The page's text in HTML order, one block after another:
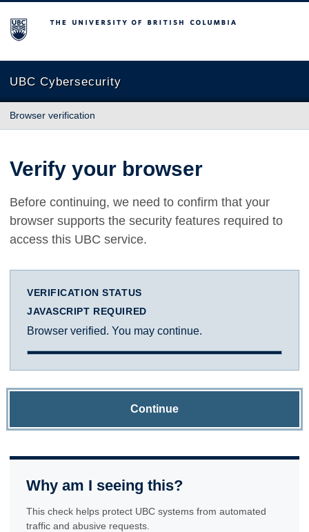
The University of British Columbia
UBC Cybersecurity
Browser verification
Verify your browser
Before continuing, we need to confirm that your
browser supports the security features required to
access this UBC service.
VERIFICATION STATUS
JAVASCRIPT REQUIRED
Browser verified. You may continue.
Continue
Why am I seeing this?
This check helps protect UBC systems from automated
traffic and abusive requests.